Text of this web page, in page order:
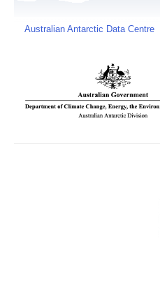
Australian Antarctic Data Centre